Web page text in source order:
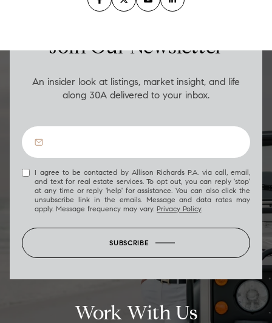
LUXURY ON THE GO
Join Our Newsletter
An insider look at listings, market insight, and life
along 30A delivered to your inbox.
I agree to be contacted by Allison Richards P.A. via call, email,
and text for real estate services. To opt out, you can reply 'stop'
at any time or reply 'help' for assistance. You can also click the
unsubscribe link in the emails. Message and data rates may
apply. Message frequency may vary. Privacy Policy.
SUBSCRIBE
Work With Us